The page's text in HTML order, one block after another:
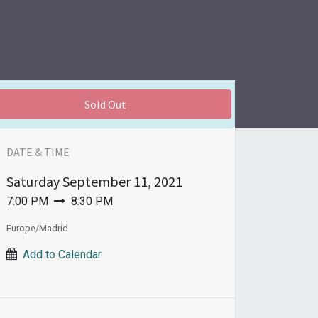
Sold Out
DATE & TIME
SaturdaySeptember 11, 2021
7:00 PM 8:30 PM
Europe/Madrid
Add to Calendar